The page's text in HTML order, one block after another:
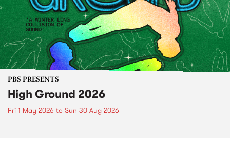
PBS PRESENTS
High Ground 2026
Fri 1 May 2026 to Sun 30 Aug 2026